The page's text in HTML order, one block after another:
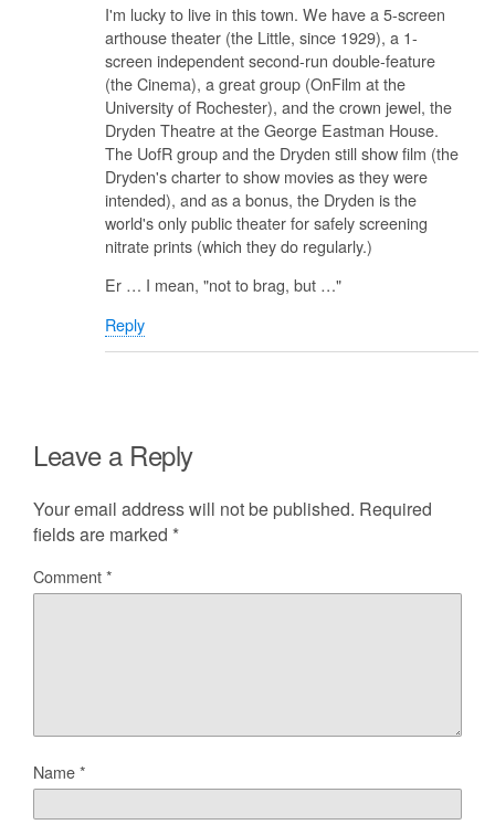
I'm lucky to live in this town. We have a 5-screen
arthouse theater (the Little, since 1929), a 1-
screen independent second-run double-feature
(the Cinema), a great group (OnFilm at the
University of Rochester), and the crown jewel, the
Dryden Theatre at the George Eastman House.
The UofR group and the Dryden still show film (the
Dryden's charter to show movies as they were
intended), and as a bonus, the Dryden is the
world's only public theater for safely screening
nitrate prints (which they do regularly.)
Er … I mean, "not to brag, but …"
Reply
Leave a Reply
Your email address will not be published. Required
fields are marked *
Comment*
Name*